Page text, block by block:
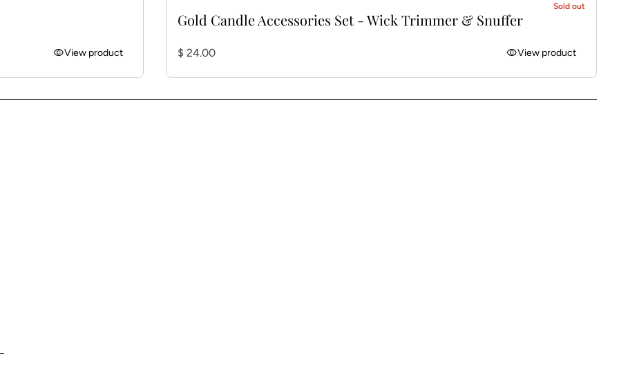
visibilityView product
Sold out
Gold Candle Accessories Set - Wick Trimmer & Snuffer
Regular price
$ 24.00 visibilityView product